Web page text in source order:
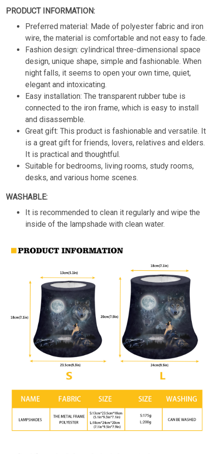
PRODUCT INFORMATION:
Preferred material: Made of polyester fabric and iron
wire, the material is comfortable and not easy to fade.
Fashion design: cylindrical three-dimensional space
design, unique shape, simple and fashionable. When
night falls, it seems to open your own time, quiet,
elegant and intoxicating.
Easy installation: The transparent rubber tube is
connected to the iron frame, which is easy to install
and disassemble.
Great gift: This product is fashionable and versatile. It
is a great gift for friends, lovers, relatives and elders.
It is practical and thoughtful.
Suitable for bedrooms, living rooms, study rooms,
desks, and various home scenes.
WASHABLE:
It is recommended to clean it regularly and wipe the
inside of the lampshade with clean water.